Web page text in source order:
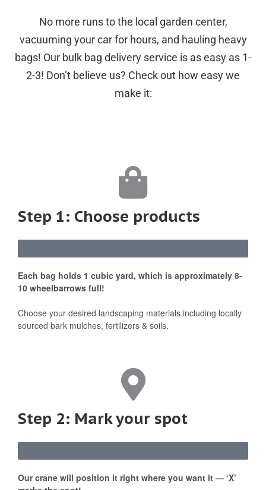
No more runs to the local garden center,
vacuuming your car for hours, and hauling heavy
bags! Our bulk bag delivery service is as easy as 1-
2-3! Don’t believe us? Check out how easy we
make it:
Step 1: Choose products
Each bag holds 1 cubic yard, which is approximately 8-
10 wheelbarrows full!
Choose your desired landscaping materials including locally
sourced bark mulches, fertilizers & soils.
Step 2: Mark your spot
Our crane will position it right where you want it — ‘X’